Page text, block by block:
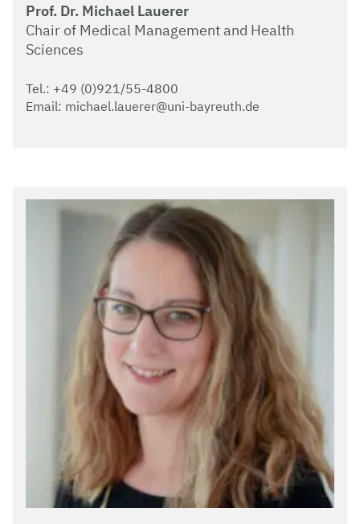
Prof. Dr. Michael Lauerer
Chair of Medical Management and Health
Sciences
Tel.: +49 (0)921/55-4800
Email: michael.lauerer@uni-bayreuth.de